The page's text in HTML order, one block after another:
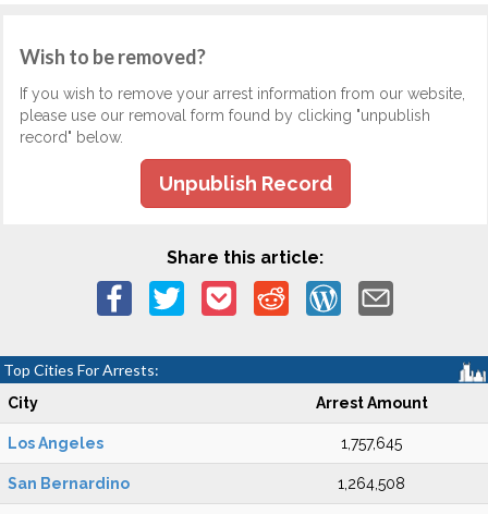
Wish to be removed?
If you wish to remove your arrest information from our website,
please use our removal form found by clicking "unpublish
record" below.
Unpublish Record
Share this article:
Top Cities For Arrests:
City Arrest Amount
Los Angeles 1,757,645
San Bernardino 1,264,508